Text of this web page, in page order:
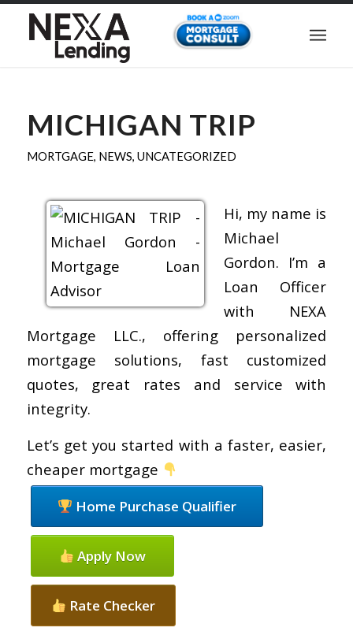
MICHIGAN TRIP
MORTGAGE, NEWS, UNCATEGORIZED
Hi, my name is
Michael
Gordon. I’m a
Loan Officer
with NEXA
Mortgage LLC., offering personalized
mortgage solutions, fast customized
quotes, great rates and service with
integrity.
Let’s get you started with a faster, easier,
cheaper mortgage
Home Purchase Qualifier
Apply Now
Rate Checker